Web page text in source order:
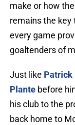
make or how
remains the key
every game
goaltenders of
Just like Patrick
Plante before
his club to the
back home to